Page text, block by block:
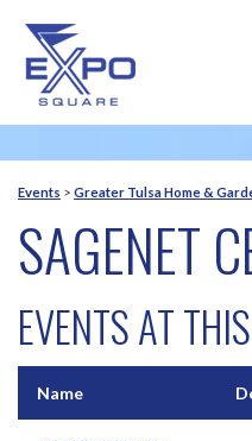
Events > Greater Tulsa Home &
SAGENET
EVENTS AT
Name